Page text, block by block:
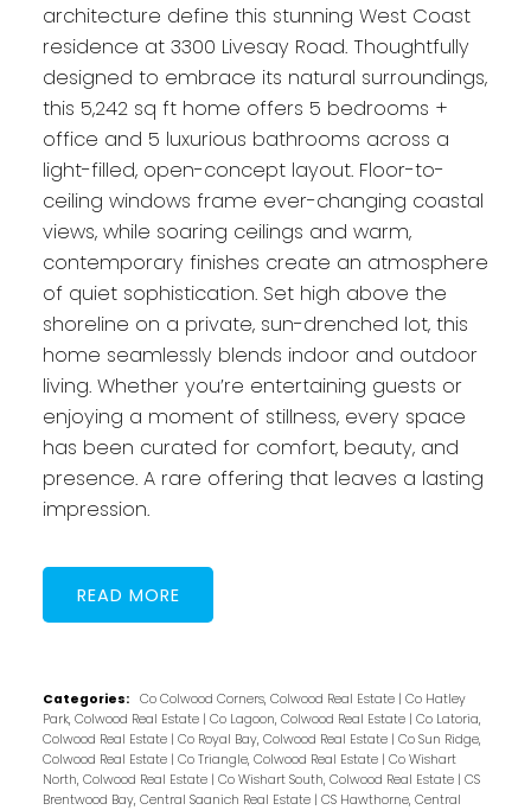
Powered by Translate
architecture define this stunning West Coast
residence at 3300 Livesay Road. Thoughtfully
designed to embrace its natural surroundings,
this 5,242 sq ft home offers 5 bedrooms +
office and 5 luxurious bathrooms across a
light-filled, open-concept layout. Floor-to-
ceiling windows frame ever-changing coastal
views, while soaring ceilings and warm,
contemporary finishes create an atmosphere
of quiet sophistication. Set high above the
shoreline on a private, sun-drenched lot, this
home seamlessly blends indoor and outdoor
living. Whether you’re entertaining guests or
enjoying a moment of stillness, every space
has been curated for comfort, beauty, and
presence. A rare offering that leaves a lasting
impression.
READ
Categories: Co Colwood Corners, Colwood Real Estate | Co Hatley
Park, Colwood Real Estate | Co Lagoon, Colwood Real Estate | Co Latoria,
Colwood Real Estate | Co Royal Bay, Colwood Real Estate | Co Sun Ridge,
Colwood Real Estate | Co Triangle, Colwood Real Estate | Co Wishart
North, Colwood Real Estate | Co Wishart South, Colwood Real Estate | CS
Brentwood Bay, Central Saanich Real Estate | CS Hawthorne, Central